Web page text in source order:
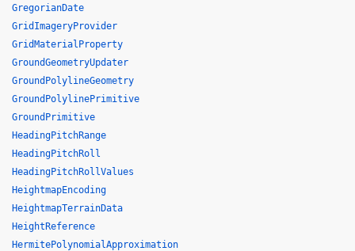
GregorianDate
GridImageryProvider
GridMaterialProperty
GroundGeometryUpdater
GroundPolylineGeometry
GroundPolylinePrimitive
GroundPrimitive
HeadingPitchRange
HeadingPitchRoll
HeadingPitchRollValues
HeightmapEncoding
HeightmapTerrainData
HeightReference
HermitePolynomialApproximation